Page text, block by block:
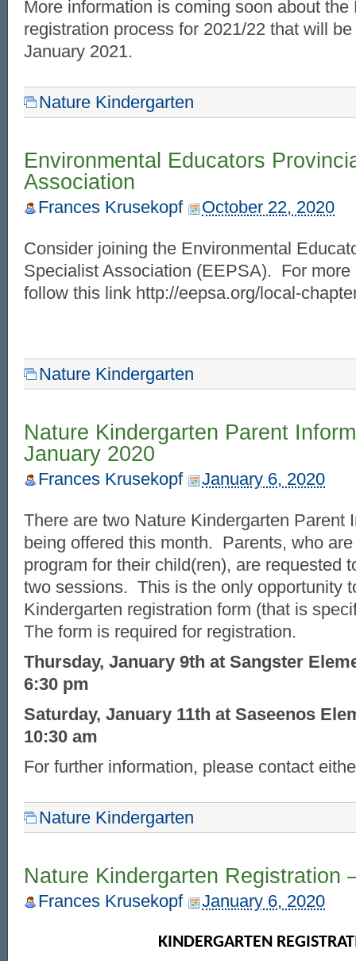
More information is coming soon about
registration process for 2021/22 that will
January 2021.
Nature Kindergarten
Environmental Educators
Association
Frances Krusekopf October 22, 2020
Consider joining the Environmental
Specialist Association (EEPSA). For more
follow this link http://eepsa.org/local-
Nature Kindergarten
Nature Kindergarten Parent
January 2020
Frances Krusekopf January 6, 2020
There are two Nature Kindergarten Parent
being offered this month. Parents, who
program for their child(ren), are requested
two sessions. This is the only opportunity
Kindergarten registration form (that is
The form is required for registration.
Thursday, January 9th at Sangster
6:30 pm
Saturday, January 11th at Saseenos
10:30 am
For further information, please contact
Nature Kindergarten
Nature Kindergarten Registration
Frances Krusekopf January 6, 2020
KINDERGARTEN